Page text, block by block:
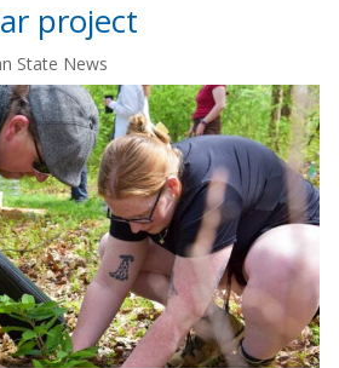
project
State News